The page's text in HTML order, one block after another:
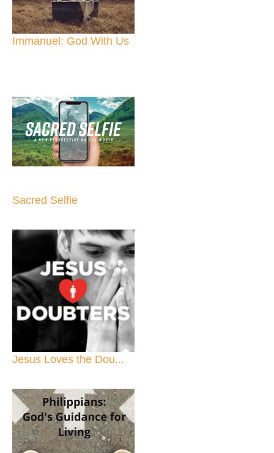
Immanuel: God With Us
Sacred Selfie
Jesus Loves the Dou...